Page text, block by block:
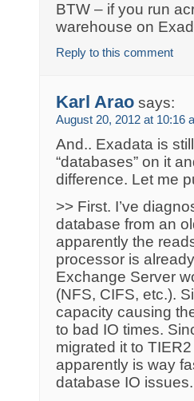
BTW – if you run
warehouse on
Reply to this comment
Karl Arao says:
August 20, 2012 at 10:16
And.. Exadata is
“databases” on it
difference. Let me
>> First. I’ve
database from an
apparently the
processor is
Exchange Server
(NFS, CIFS, etc.).
capacity causing
to bad IO times.
migrated it to
apparently is way
database IO issues.